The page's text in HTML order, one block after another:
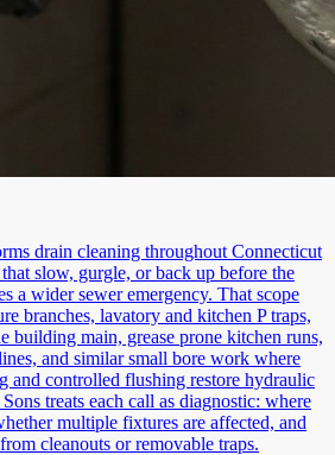
drain cleaning throughout Connecticut
slow, gurgle, or back up before the
a wider sewer emergency. That scope
branches, lavatory and kitchen P traps,
building main, grease prone kitchen runs,
and similar small bore work where
and controlled flushing restore hydraulic
treats each call as diagnostic: where
multiple fixtures are affected, and
cleanouts or removable traps.